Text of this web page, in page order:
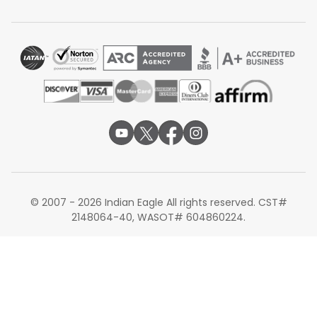
Delhi
Total travel time:Around 25 to 27 hours
United Airlines, in collaboration with its Star Alliance
partner Air India, offers a comprehensive network for
reaching Gujarat. Passengers typically fly from Nashville
to Newark or Chicago, then take United's long-haul
service to Delhi or Mumbai. From there, Air India provides
before their final domestic hop.
Non-stop Flights from Nashville to
© 2007 - 2026 Indian Eagle All rights reserved. CST#
2148064-40, WASOT# 604860224.